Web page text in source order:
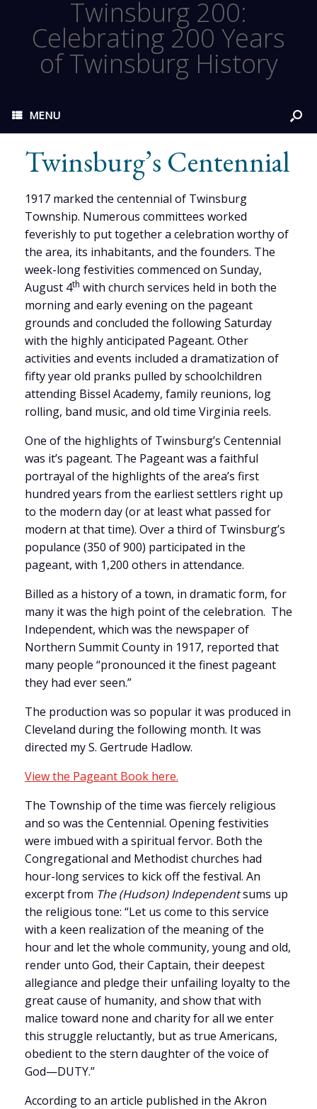
Twinsburg 200:
Celebrating 200 Years
of Twinsburg History
MENU
Twinsburg’s Centennial
1917 marked the centennial of Twinsburg
Township. Numerous committees worked
feverishly to put together a celebration worthy of
the area, its inhabitants, and the founders. The
week-long festivities commenced on Sunday,
August 4th with church services held in both the
morning and early evening on the pageant
grounds and concluded the following Saturday
with the highly anticipated Pageant. Other
activities and events included a dramatization of
fifty year old pranks pulled by schoolchildren
attending Bissel Academy, family reunions, log
rolling, band music, and old time Virginia reels.
One of the highlights of Twinsburg’s Centennial
was it’s pageant. The Pageant was a faithful
portrayal of the highlights of the area’s first
hundred years from the earliest settlers right up
to the modern day (or at least what passed for
modern at that time). Over a third of Twinsburg’s
populance (350 of 900) participated in the
pageant, with 1,200 others in attendance.
Billed as a history of a town, in dramatic form, for
many it was the high point of the celebration. The
Independent, which was the newspaper of
Northern Summit County in 1917, reported that
many people “pronounced it the finest pageant
they had ever seen.”
The production was so popular it was produced in
Cleveland during the following month. It was
directed my S. Gertrude Hadlow.
View the Pageant Book here.
The Township of the time was fiercely religious
and so was the Centennial. Opening festivities
were imbued with a spiritual fervor. Both the
Congregational and Methodist churches had
hour-long services to kick off the festival. An
excerpt from The (Hudson) Independentsums up
the religious tone: “Let us come to this service
with a keen realization of the meaning of the
hour and let the whole community, young and old,
render unto God, their Captain, their deepest
allegiance and pledge their unfailing loyalty to the
great cause of humanity, and show that with
malice toward none and charity for all we enter
this struggle reluctantly, but as true Americans,
obedient to the stern daughter of the voice of
God—DUTY.”
According to an article published in the Akron